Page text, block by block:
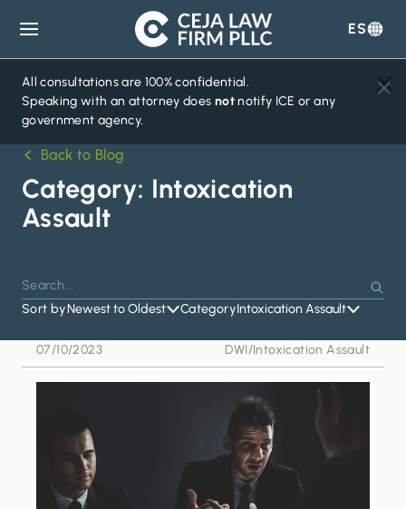
Ceja
Law
Firm
ES
All consultations are 100% confidential.
Speaking with an attorney does notnotify ICE or any
government agency.
Back to Blog
Category: Intoxication
Assault
Search
for:
Press
Enter
to
search
Sort byNewest to Oldest CategoryIntoxication Assault
07/10/2023 DWI/Intoxication Assault